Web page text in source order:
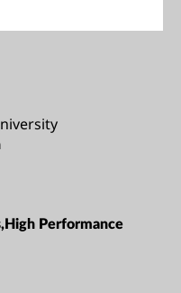
Performance